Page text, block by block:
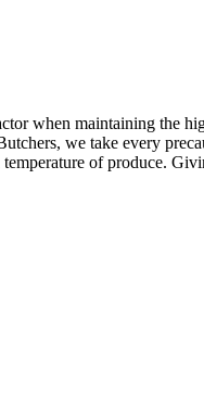
when maintaining the
we take every
of produce.